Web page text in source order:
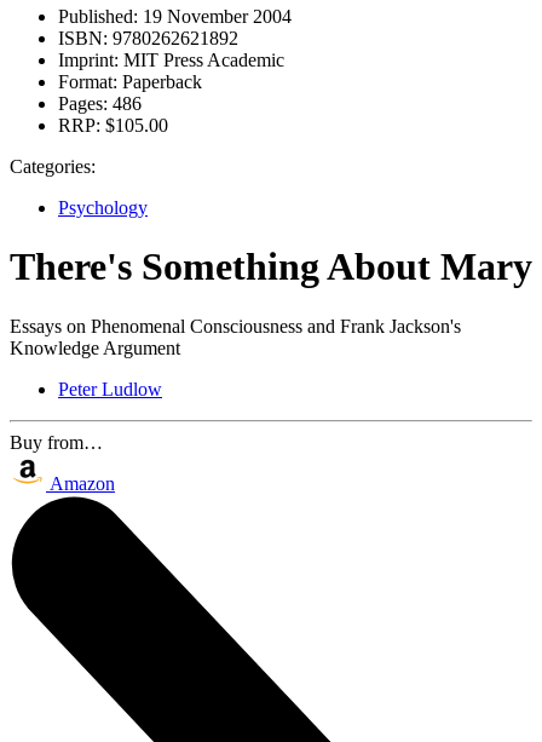
Published: 19 November 2004
ISBN: 9780262621892
Imprint: MIT Press Academic
Format: Paperback
Pages: 486
RRP: $105.00
Categories:
Psychology
There's Something About Mary
Essays on Phenomenal Consciousness and Frank Jackson's
Knowledge Argument
Peter Ludlow
Buy from…
Amazon